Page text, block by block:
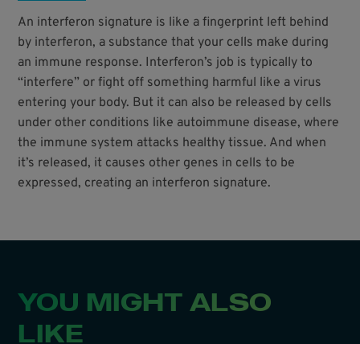
An interferon signature is like a fingerprint left behind
by interferon, a substance that your cells make during
an immune response. Interferon’s job is typically to
“interfere” or fight off something harmful like a virus
entering your body. But it can also be released by cells
under other conditions like autoimmune disease, where
the immune system attacks healthy tissue. And when
it’s released, it causes other genes in cells to be
expressed, creating an interferon signature.
YOU MIGHT ALSO
LIKE